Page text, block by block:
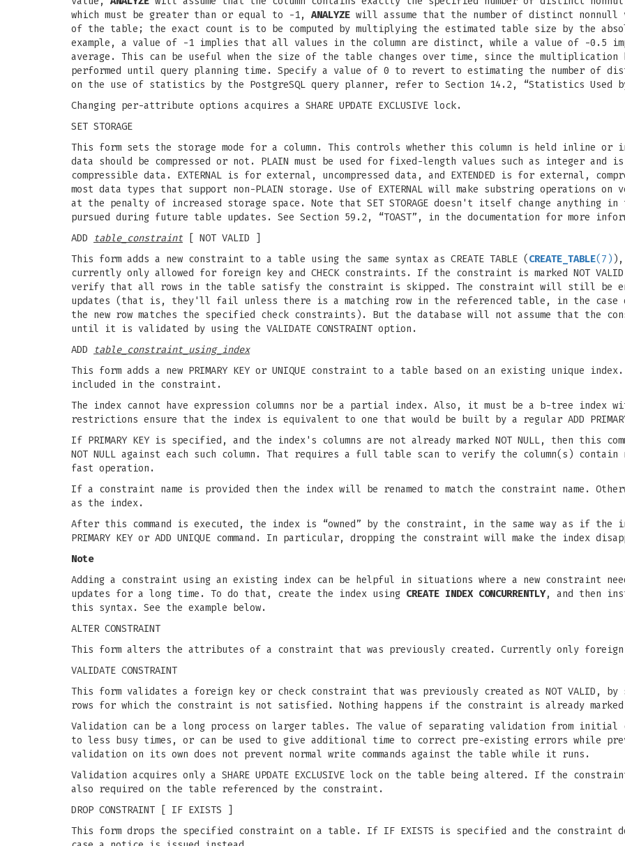
which must be greater than or equal to -1, ANALYZE will assume that the number of distinct
of the table; the exact count is to be computed by multiplying the estimated table size by the
example, a value of -1 implies that all values in the column are distinct, while a value of -0.5
average. This can be useful when the size of the table changes over time, since the
performed until query planning time. Specify a value of 0 to revert to estimating the number of
on the use of statistics by the PostgreSQL query planner, refer to Section 14.2, “Statistics Used
Changing per-attribute options acquires a SHARE UPDATE EXCLUSIVE lock.
SET STORAGE
This form sets the storage mode for a column. This controls whether this column is held inline or in
data should be compressed or not. PLAIN must be used for fixed-length values such as integer
compressible data. EXTERNAL is for external, uncompressed data, and EXTENDED is for external,
most data types that support non-PLAIN storage. Use of EXTERNAL will make substring operations
at the penalty of increased storage space. Note that SET STORAGE doesn't itself change
pursued during future table updates. See Section 59.2, “TOAST”, in the documentation for more
ADD
table_constraint [ NOT VALID ]
This form adds a new constraint to a table using the same syntax as CREATE TABLE ( CREATE_TABLE(7) ),
currently only allowed for foreign key and CHECK constraints. If the constraint is marked NOT
verify that all rows in the table satisfy the constraint is skipped. The constraint will still be
updates (that is, they'll fail unless there is a matching row in the referenced table, in the
the new row matches the specified check constraints). But the database will not assume that the
until it is validated by using the VALIDATE CONSTRAINT option.
ADD
table_constraint_using_index
This form adds a new PRIMARY KEY or UNIQUE constraint to a table based on an existing unique
included in the constraint.
The index cannot have expression columns nor be a partial index. Also, it must be a b-tree index
restrictions ensure that the index is equivalent to one that would be built by a regular ADD PRIMARY
If PRIMARY KEY is specified, and the index's columns are not already marked NOT NULL, then this
NOT NULL against each such column. That requires a full table scan to verify the column(s)
fast operation.
If a constraint name is provided then the index will be renamed to match the constraint name.
as the index.
After this command is executed, the index is “owned” by the constraint, in the same way as if the
PRIMARY KEY or ADD UNIQUE command. In particular, dropping the constraint will make the index
Note
Adding a constraint using an existing index can be helpful in situations where a new constraint
updates for a long time. To do that, create the index using CREATE INDEX CONCURRENTLY, and then
this syntax. See the example below.
ALTER CONSTRAINT
This form alters the attributes of a constraint that was previously created. Currently only foreign
VALIDATE CONSTRAINT
This form validates a foreign key or check constraint that was previously created as NOT VALID,
rows for which the constraint is not satisfied. Nothing happens if the constraint is already
Validation can be a long process on larger tables. The value of separating validation from
to less busy times, or can be used to give additional time to correct pre-existing errors while
validation on its own does not prevent normal write commands against the table while it runs.
Validation acquires only a SHARE UPDATE EXCLUSIVE lock on the table being altered. If the
also required on the table referenced by the constraint.
DROP CONSTRAINT [ IF EXISTS ]
This form drops the specified constraint on a table. If IF EXISTS is specified and the